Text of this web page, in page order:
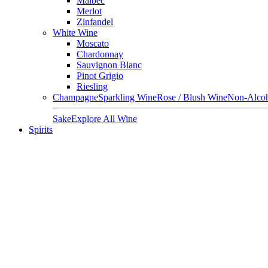
Merlot
Zinfandel
White Wine
Moscato
Chardonnay
Sauvignon Blanc
Pinot Grigio
Riesling
ChampagneSparkling WineRose / Blush WineNon-
SakeExplore All Wine
Spirits